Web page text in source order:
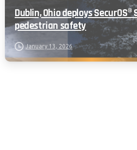
Dublin, Ohio deploys
pedestrian safety
January 13, 2026